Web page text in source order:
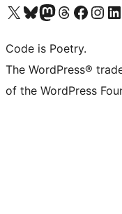
Visit our X (formerly Twitter) account
Visit our Bluesky account
Visit our Mastodon account
Visit our Threads account
Visit our Facebook page
Visit ourVisit
Code is Poetry.
The WordPress®
of the WordPress